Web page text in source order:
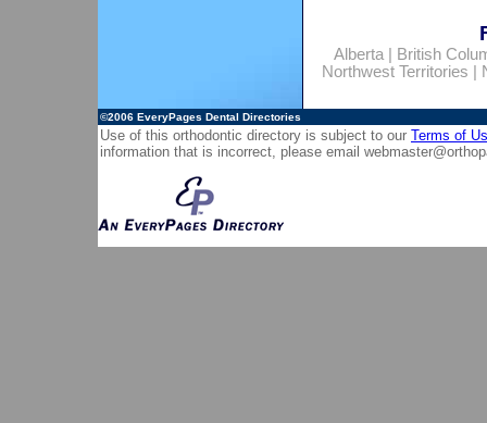
Alberta|
British
Northwest Territories
©2006 EveryPages Dental Directories
Use of this orthodontic directory is subject to our Terms of
information that is incorrect, please email